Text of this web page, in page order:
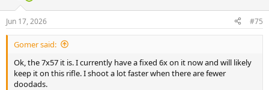
s
:
Jun 17, 2026 #75
Gomer said:
Ok, the 7x57 it is. I currently have a fixed 6x on it now and will likely
keep it on this rifle. I shoot a lot faster when there are fewer
doodads.